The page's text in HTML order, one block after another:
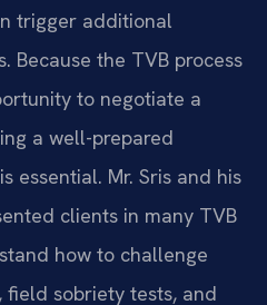
trigger additional
Because the TVB process
to negotiate a
a well-prepared
essential. Mr. Sris and his
clients in many TVB
how to challenge
sobriety tests, and